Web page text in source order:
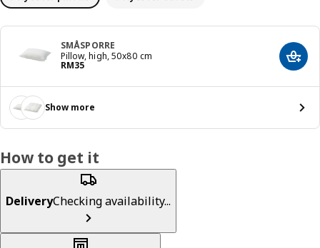
SMÅSPORRE
Pillow, high, 50x80 cm
RM35
Price RM 35 Add
Show more
How to get it
DeliveryChecking availability...